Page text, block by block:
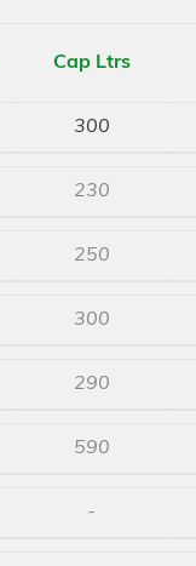
Cap Ltrs
300
230
250
300
290
590
-